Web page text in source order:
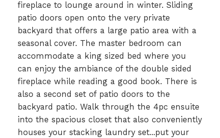
fireplace to lounge around in winter. Sliding
patio doors open onto the very private
backyard that offers a large patio area with a
seasonal cover. The master bedroom can
accommodate a king sized bed where you
can enjoy the ambiance of the double sided
fireplace while reading a good book. There is
also a second set of patio doors to the
backyard patio. Walk through the 4pc ensuite
into the spacious closet that also conveniently
houses your stacking laundry set...put your